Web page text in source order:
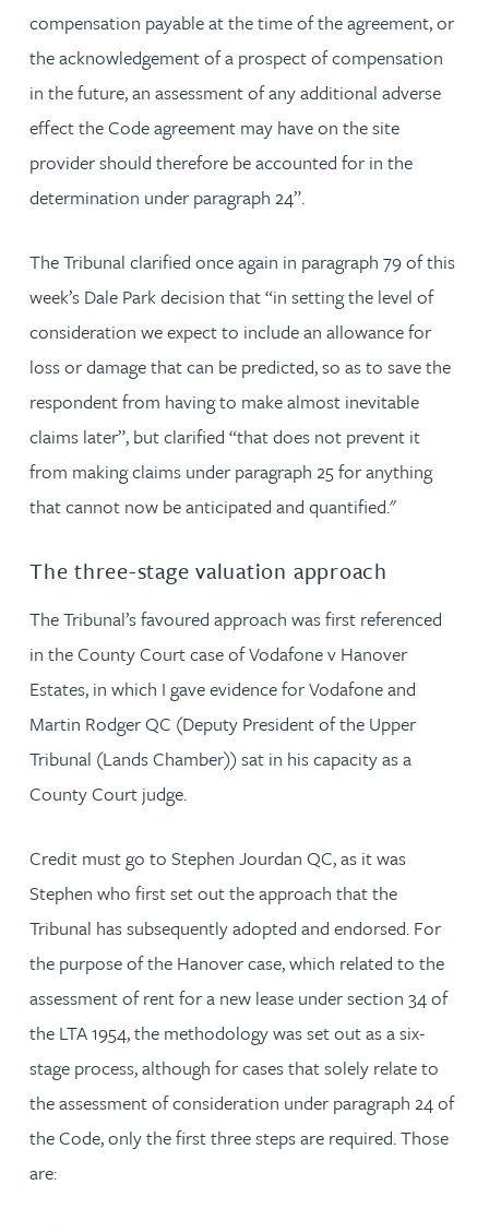
compensation payable at the time of the agreement, or
the acknowledgement of a prospect of compensation
in the future, an assessment of any additional adverse
effect the Code agreement may have on the site
provider should therefore be accounted for in the
determination under paragraph 24”.
The Tribunal clarified once again in paragraph 79 of this
week’s Dale Park decision that “in setting the level of
consideration we expect to include an allowance for
loss or damage that can be predicted, so as to save the
respondent from having to make almost inevitable
claims later”, but clarified “that does not prevent it
from making claims under paragraph 25 for anything
that cannot now be anticipated and quantified."
The three-stage valuation approach
The Tribunal’s favoured approach was first referenced
in the County Court case of Vodafone v Hanover
Estates, in which I gave evidence for Vodafone and
Martin Rodger QC (Deputy President of the Upper
Tribunal (Lands Chamber)) sat in his capacity as a
County Court judge.
Credit must go to Stephen Jourdan QC, as it was
Stephen who first set out the approach that the
Tribunal has subsequently adopted and endorsed. For
the purpose of the Hanover case, which related to the
assessment of rent for a new lease under section 34 of
the LTA 1954, the methodology was set out as a six-
stage process, although for cases that solely relate to
the assessment of consideration under paragraph 24 of
the Code, only the first three steps are required. Those
are: